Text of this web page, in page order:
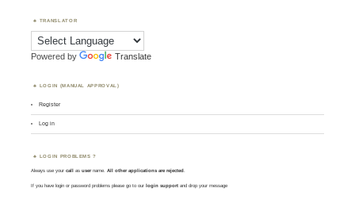
TRANSLATOR
Powered by Translate
LOGIN (MANUAL APPROVAL)
Register
Log in
LOGIN PROBLEMS ?
Always use yourcall asusername. All other applications are rejected.
If you have login or password problems please go to our login support and drop your message